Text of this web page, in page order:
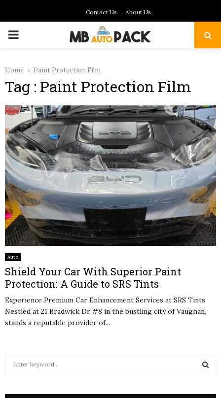
Contact Us About Us
PRIMARY
Home Paint Protection Film
Tag : Paint Protection Film
Auto
Shield Your Car With Superior Paint
Protection: A Guide to SRS Tints
Experience Premium Car Enhancement Services at SRS Tints
Nestled at 21 Bradwick Dr #8 in the bustling city of Vaughan,
stands a reputable provider of...